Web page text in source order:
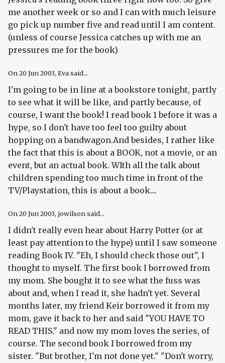
me another week or so and I can with much leisure
go pick up number five and read until I am content.
(unless of course Jessica catches up with me an
pressures me for the book)
On20 Jun 2003, Eva said...
I'm going to be in line at a bookstore tonight, partly
to see what it will be like, and partly because, of
course, I want the book! I read book 1 before it was a
hype, so I don't have too feel too guilty about
hopping on a bandwagon.And besides, I rather like
the fact that this is about a BOOK, not a movie, or an
event, but an actual book. WIth all the talk about
children spending too much time in front of the
TV/Playstation, this is about a book....
On20 Jun 2003, jowilson said...
I didn't really even hear about Harry Potter (or at
least pay attention to the hype) until I saw someone
reading Book IV. "Eh, I should check those out", I
thought to myself. The first book I borrowed from
my mom. She bought it to see what the fuss was
about and, when I read it, she hadn't yet. Several
months later, my friend Keir borrowed it from my
mom, gave it back to her and said "YOU HAVE TO
READ THIS." and now my mom loves the series, of
course. The second book I borrowed from my
sister. "But brother, I'm not done yet." "Don't worry,